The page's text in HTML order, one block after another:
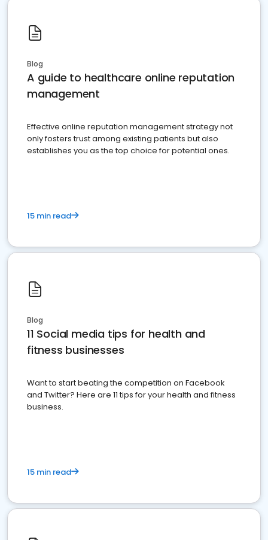
Blog
A guide to healthcare online reputation
management
Effective online reputation management strategy not
only fosters trust among existing patients but also
establishes you as the top choice for potential ones.
15 min read
Blog
11 Social media tips for health and
fitness businesses
Want to start beating the competition on Facebook
and Twitter? Here are 11 tips for your health and fitness
business.
15 min read